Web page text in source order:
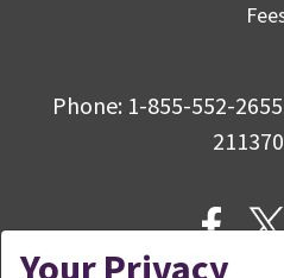
Phone: 1-855-552-2655
Your Privacy